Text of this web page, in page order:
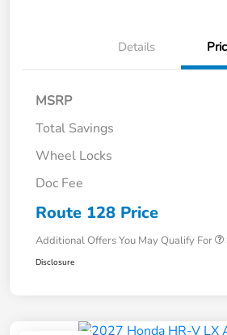
Details
MSRP
Total Savings
Wheel Locks
Doc Fee
Route 128 Price
Additional Offers You May Qualify For
Disclosure